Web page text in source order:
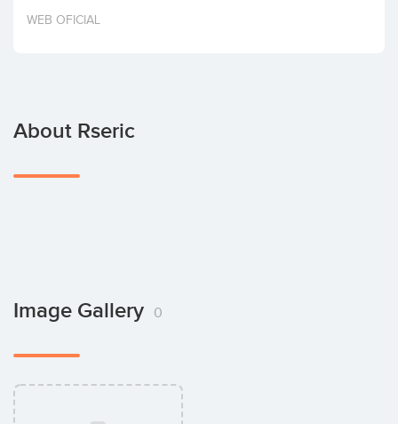
Invest
WEB OFICIAL
About Rseric
Image Gallery 0